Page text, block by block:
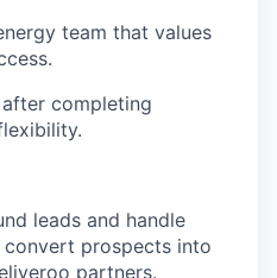
team that values
completing
leads and handle
prospects into
partners.